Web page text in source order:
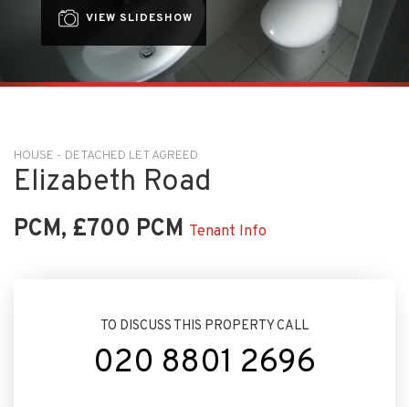
VIEW SLIDESHOW
HOUSE - DETACHED LET AGREED
Elizabeth Road
PCM, £700 PCM Tenant Info
TO DISCUSS THIS PROPERTY CALL
020 8801 2696